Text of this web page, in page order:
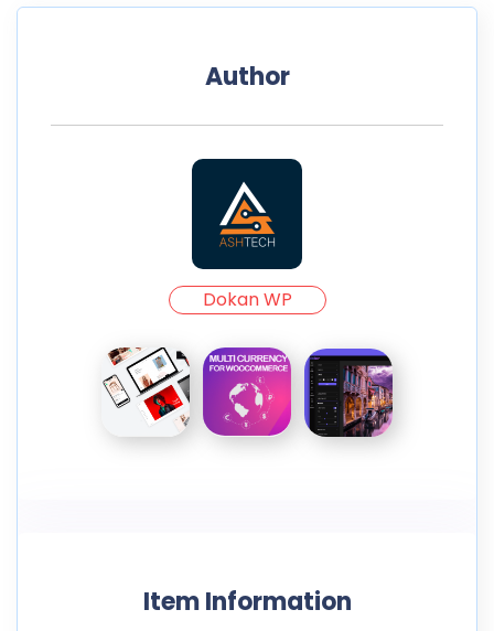
Author
Dokan WP
Item Information